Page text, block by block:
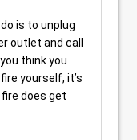
is to unplug
outlet and call
think you
yourself, it’s
does get